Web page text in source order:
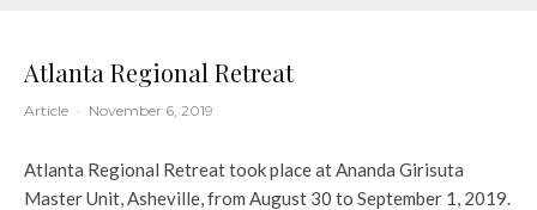
Atlanta Regional Retreat
Article · November 6, 2019
Atlanta Regional Retreat took place at Ananda Girisuta
Master Unit, Asheville, from August 30 to September 1, 2019.